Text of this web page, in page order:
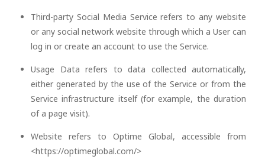
Third-party Social Media Service refers to any website
or any social network website through which a User can
log in or create an account to use the Service.
Usage Data refers to data collected automatically,
either generated by the use of the Service or from the
Service infrastructure itself (for example, the duration
of a page visit).
Website refers to Optime Global, accessible from
<https://optimeglobal.com/>